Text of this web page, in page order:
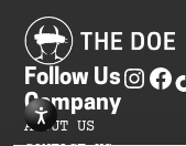
Follow Us
Company
ABOUT US